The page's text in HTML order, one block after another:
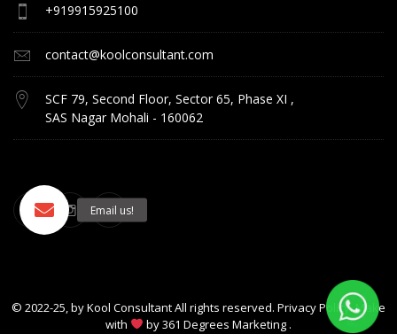
+919915925100
contact@koolconsultant.com
SCF 79, Second Floor, Sector 65, Phase XI ,
SAS Nagar Mohali - 160062
© 2022-25, byKool ConsultantAll rights reserved. Privacy Policy. Make
with
by361 Degrees Marketing .